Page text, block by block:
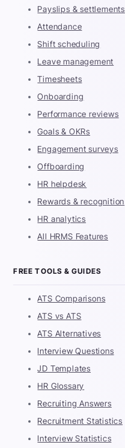
Payslips & settlements
Attendance
Shift scheduling
Leave management
Timesheets
Onboarding
Performance reviews
Goals & OKRs
Engagement surveys
Offboarding
HR helpdesk
Rewards & recognition
HR analytics
All HRMS Features
FREE TOOLS & GUIDES
ATS Comparisons
ATS vs ATS
ATS Alternatives
Interview Questions
JD Templates
HR Glossary
Recruiting Answers
Recruitment Statistics
Interview Statistics